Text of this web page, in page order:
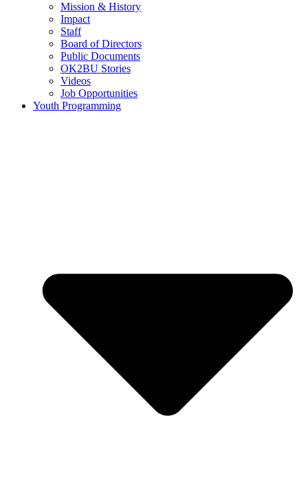
Mission & History
Impact
Staff
Board of Directors
Public Documents
OK2BU Stories
Videos
Job Opportunities
Youth Programming